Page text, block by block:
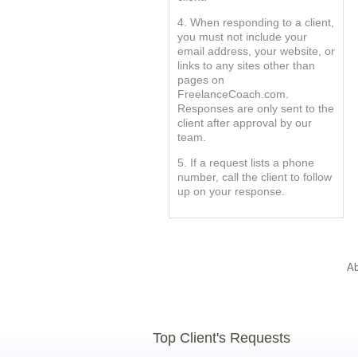
4. When responding to a client,
you must not include your
email address, your website, or
links to any sites other than
pages on
FreelanceCoach.com.
Responses are only sent to the
client after approval by our
team.
5. If a request lists a phone
number, call the client to follow
up on your response.
Top Client's Requests